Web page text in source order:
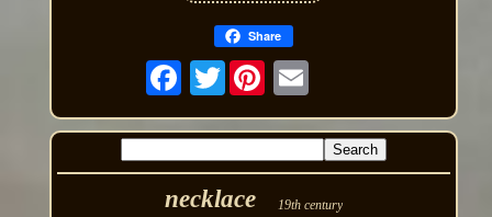
Share
Twitter
necklace 19th century